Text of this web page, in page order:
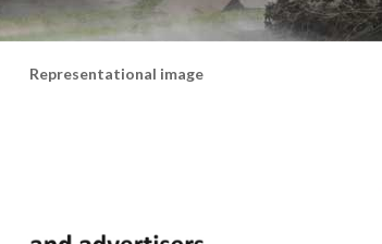
Representational image